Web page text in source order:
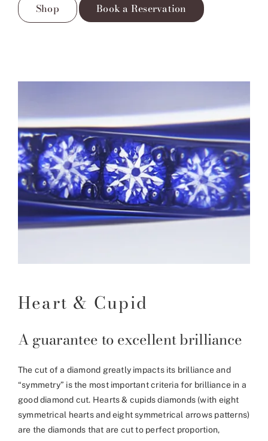
Shop Book a Reservation
Heart & Cupid
A guarantee to excellent brilliance
The cut of a diamond greatly impacts its brilliance and
“symmetry” is the most important criteria for brilliance in a
good diamond cut. Hearts & cupids diamonds (with eight
symmetrical hearts and eight symmetrical arrows patterns)
are the diamonds that are cut to perfect proportion,